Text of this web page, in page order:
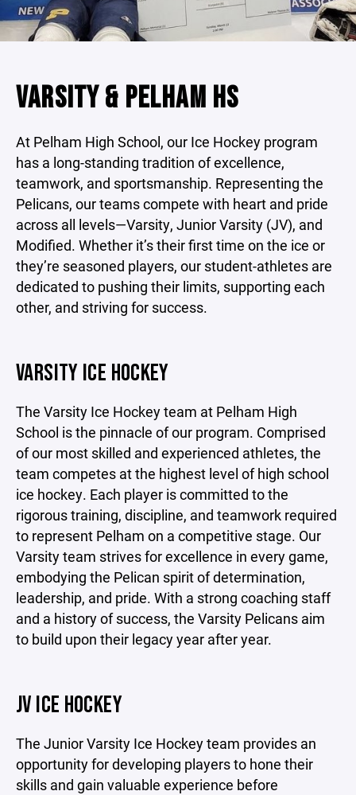
VARSITY & PELHAM HS
At Pelham High School, our Ice Hockey program
has a long-standing tradition of excellence,
teamwork, and sportsmanship. Representing the
Pelicans, our teams compete with heart and pride
across all levels—Varsity, Junior Varsity (JV), and
Modified. Whether it’s their first time on the ice or
they’re seasoned players, our student-athletes are
dedicated to pushing their limits, supporting each
other, and striving for success.
VARSITY ICE HOCKEY
The Varsity Ice Hockey team at Pelham High
School is the pinnacle of our program. Comprised
of our most skilled and experienced athletes, the
team competes at the highest level of high school
ice hockey. Each player is committed to the
rigorous training, discipline, and teamwork required
to represent Pelham on a competitive stage. Our
Varsity team strives for excellence in every game,
embodying the Pelican spirit of determination,
leadership, and pride. With a strong coaching staff
and a history of success, the Varsity Pelicans aim
to build upon their legacy year after year.
JV ICE HOCKEY
The Junior Varsity Ice Hockey team provides an
opportunity for developing players to hone their
skills and gain valuable experience before